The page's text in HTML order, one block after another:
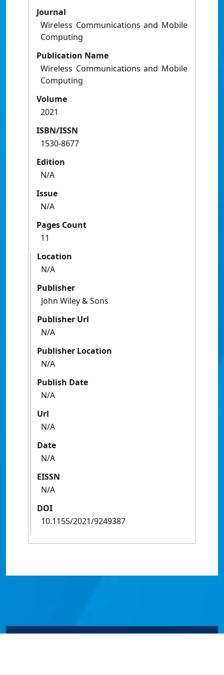
Journal
Wireless Communications and Mobile
Computing
Publication Name
Wireless Communications and Mobile
Computing
Volume
2021
ISBN/ISSN
1530-8677
Edition
N/A
Issue
N/A
Pages Count
11
Location
N/A
Publisher
John Wiley & Sons
Publisher Url
N/A
Publisher Location
N/A
Publish Date
N/A
Url
N/A
Date
N/A
EISSN
N/A
DOI
10.1155/2021/9249387